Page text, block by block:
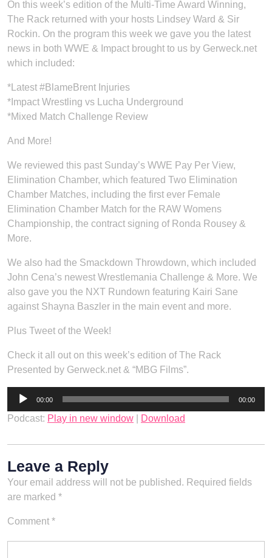
On this week’s edition of the Multi-Time Award Winning,
The Rack returned with your hosts Lindsey Ward & Sir
Rockin. On the program this week we gave you the latest
news in both WWE & Impact brought to us by Gerweck.net
which included:
*Latest #BlameBrent Injuries
*Impact Wrestling vs Lucha Underground
*Mixed Match Challenge Review
And More!
We reviewed this past Sunday’s WWE Pay Per View,
Elimination Chamber, which featured Two Elimination
Chamber Matches, including the first ever Female
Elimination Chamber Match for the RAW Womens
Championship, the contract signing of Ronda Rousey &
More.
We also had the Smackdown Throwdown, which included
John Cena’s newest Wrestlemania Challenge & More. We
also gave you the NXT Rundown featuring Kairi Sane
against Shayna Baszler in the main event and more.
Plus Tweet of the Week!
Check it all out on this week’s edition of The Rack
Presented by Gerweck.net & “MBG Films”.
Audio
00:00 00:00
Podcast: Play in new window Download
Leave a Reply
Your email address will not be published. Required fields
are marked *
Comment *